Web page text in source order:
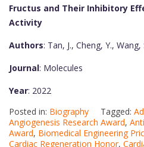
Fructus and Their Inhibitory
Activity
Authors: Tan, J., Cheng, Y.,
Journal: Molecules
Year: 2022
Posted in: Biography Tagged:
Angiogenesis Research Award,
Award, Biomedical Engineering
Cardiac Regeneration Honor,